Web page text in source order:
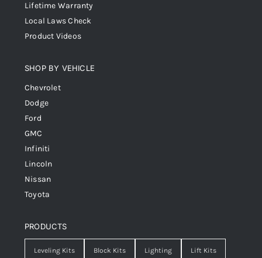
Lifetime Warranty
Local Laws Check
Product Videos
SHOP BY VEHICLE
Chevrolet
Dodge
Ford
GMC
Infiniti
Lincoln
Nissan
Toyota
PRODUCTS
Leveling Kits Block Kits Lighting Lift Kits